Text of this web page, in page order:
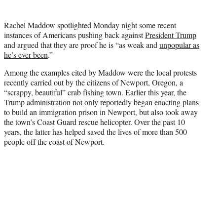
e
r
)
Rachel Maddow spotlighted Monday night some recent
instances of Americans pushing back againstPresident Trump
and argued that they are proof he is “as weak and unpopular as
he’s ever been.”
Among the examples cited by Maddow were the local protests
recently carried out by the citizens of Newport, Oregon, a
“scrappy, beautiful” crab fishing town. Earlier this year, the
Trump administration not only reportedly began enacting plans
to build an immigration prison in Newport, but also took away
the town’s Coast Guard rescue helicopter. Over the past 10
years, the latter has helped saved the lives of more than 500
people off the coast of Newport.